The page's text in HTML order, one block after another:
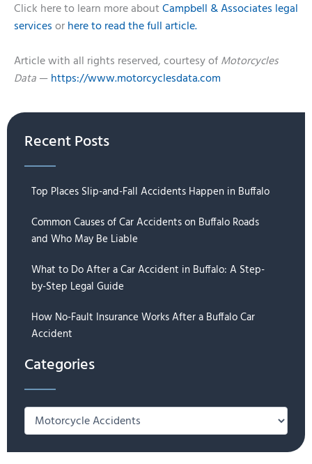
Click here to learn more about Campbell & Associates legal
services or here to read the full article.
Article with all rights reserved, courtesy of Motorcycles
Data — https://www.motorcyclesdata.com
Recent Posts
Top Places Slip-and-Fall Accidents Happen in Buffalo
Common Causes of Car Accidents on Buffalo Roads
and Who May Be Liable
What to Do After a Car Accident in Buffalo: A Step-
by-Step Legal Guide
How No-Fault Insurance Works After a Buffalo Car
Accident
Categories
Categories